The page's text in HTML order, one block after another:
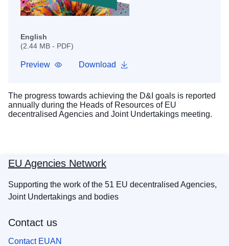
English
(2.44 MB - PDF)
Preview Download
The progress towards achieving the D&I goals is reported
annually during the Heads of Resources of EU
decentralised Agencies and Joint Undertakings meeting.
EU Agencies Network
Supporting the work of the 51 EU decentralised Agencies,
Joint Undertakings and bodies
Contact us
Contact EUAN